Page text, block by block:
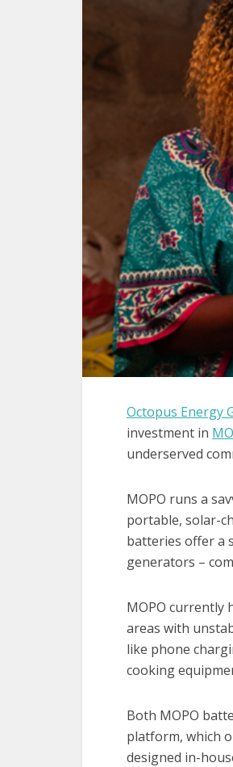
Octopus Energy
investment in
underserved
MOPO runs a
portable, solar-
batteries offer a
generators –
MOPO currently
areas with
like phone
cooking
Both MOPO
platform, which
designed in-